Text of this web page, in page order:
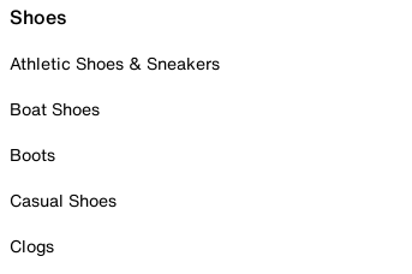
Shoes
Athletic Shoes & Sneakers
Boat Shoes
Boots
Casual Shoes
Clogs